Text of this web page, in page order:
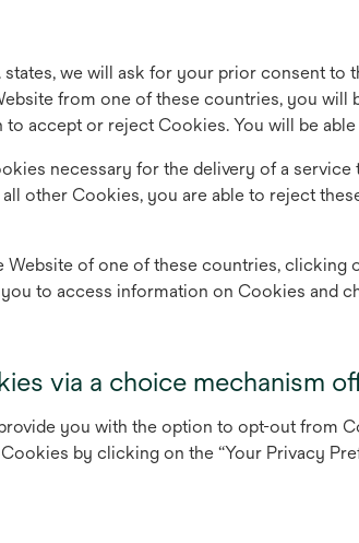
states, we will ask for your prior consent
from one of these countries, you
accept or reject Cookies. You will be
necessary for the delivery of a
other Cookies, you are able to reject
Website of one of these countries, clicking
to access information on Cookies and
via a choice mechanism
you with the option to opt-out from
by clicking on the “Your Privacy